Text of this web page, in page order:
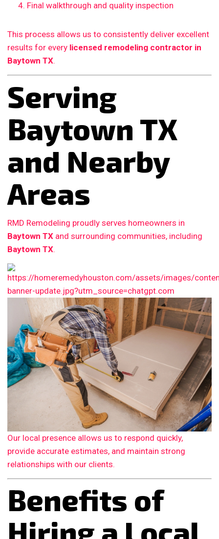
Final walkthrough and quality inspection
This process allows us to consistently deliver excellent
results for every licensed remodeling contractor in
Baytown TX.
Serving
Baytown TX
and Nearby
Areas
RMD Remodeling proudly serves homeowners in
Baytown TX and surrounding communities, including
Baytown TX.
Our local presence allows us to respond quickly,
provide accurate estimates, and maintain strong
relationships with our clients.
Benefits of
Hiring a Local